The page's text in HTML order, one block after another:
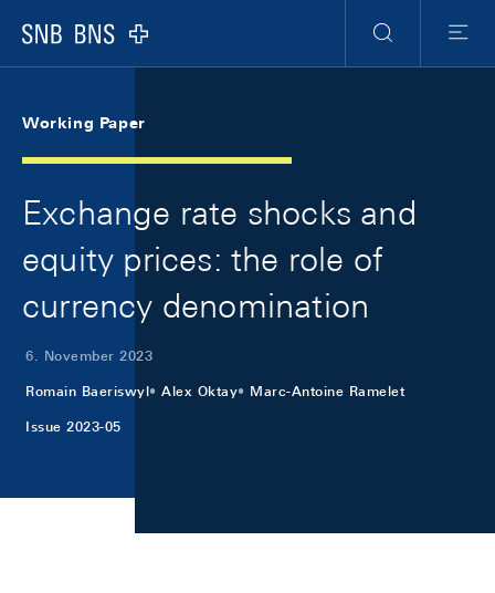
Logo
Suche
Menu
Working Paper
Exchange rate shocks and
equity prices: the role of
currency denomination
6. November 2023
Romain Baeriswyl Alex Oktay Marc-Antoine Ramelet
Issue 2023-05